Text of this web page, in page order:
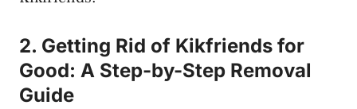
2. Getting Rid of Kikfriends for
Good: A Step-by-Step​ Removal
Guide